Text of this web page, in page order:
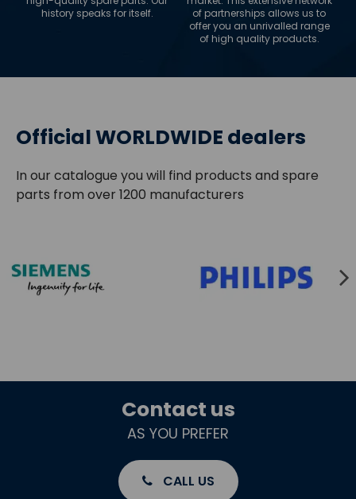
history speaks for itself.
of partnerships allows us to
offer you an unrivalled range
of high quality products.
Official WORLDWIDE dealers
In our catalogue you will find products and spare
parts from over 1200 manufacturers
Contact us
AS YOU PREFER
CALL US